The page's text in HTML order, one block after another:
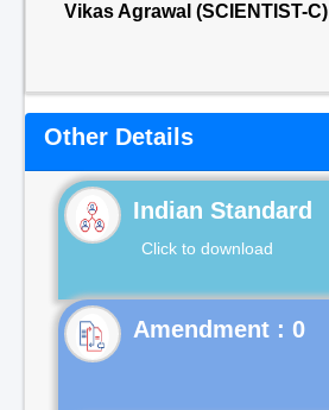
Vikas Agrawal (SCIENTIST-C)
Other Details
Indian Standard
Click to download